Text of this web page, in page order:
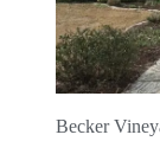
Becker